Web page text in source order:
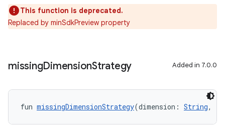
This function is deprecated.
Replaced by minSdkPreview property
missingDimensionStrategy Added in 7.0.0
fun missingDimensionStrategy(dimension: String,